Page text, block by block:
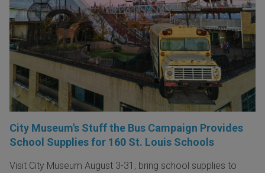
City Museum's Stuff the Bus Campaign Provides
School Supplies for 160 St. Louis Schools
Visit City Museum August 3-31, bring school supplies to